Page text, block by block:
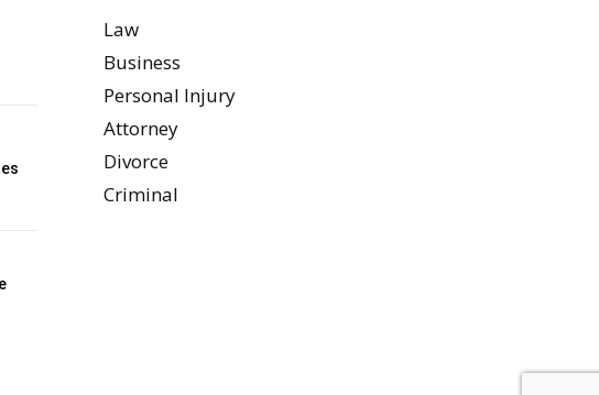
Law
Business
Personal Injury
Attorney
Divorce
Criminal